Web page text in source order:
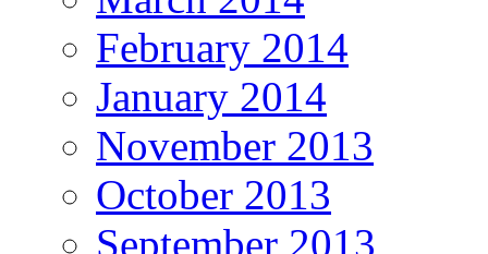
February 2014
January 2014
November 2013
October 2013
September 2013